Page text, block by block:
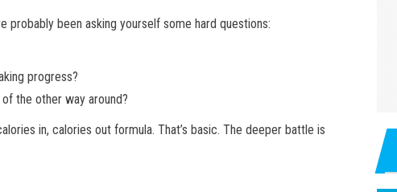
probably been asking yourself some hard questions:
progress?
the other way around?
in, calories out formula. That’s basic. The deeper battle is